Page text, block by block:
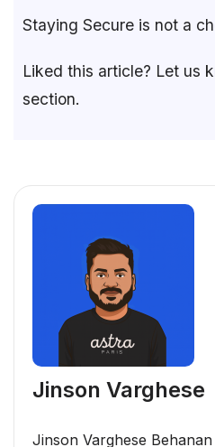
Staying Secure is not a
Liked this article? Let us
section.
Jinson Varghese
Jinson Varghese